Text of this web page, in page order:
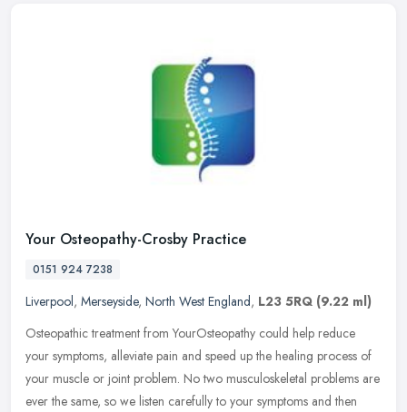
Your Osteopathy-Crosby Practice
0151 924 7238
Liverpool, Merseyside, North West England, L23 5RQ (9.22 ml)
Osteopathic treatment from YourOsteopathy could help reduce
your symptoms, alleviate pain and speed up the healing process of
your muscle or joint problem. No two musculoskeletal problems are
ever the same, so we listen carefully to your symptoms and then